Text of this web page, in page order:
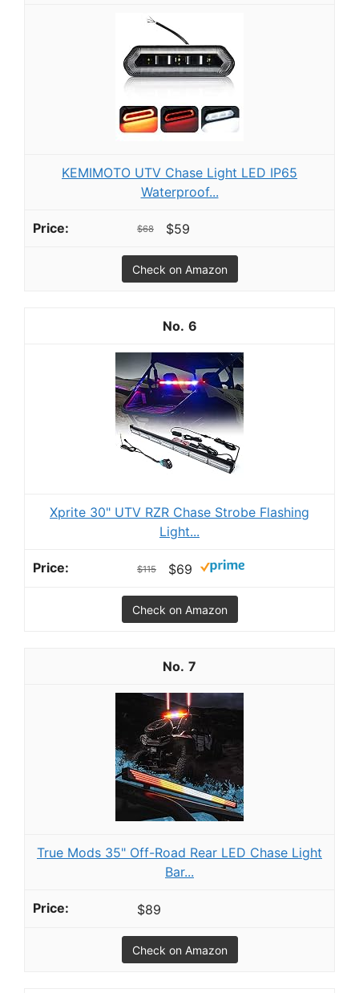
KEMIMOTO UTV Chase Light LED IP65
Waterproof...
$68 $59
Check on Amazon
6
Xprite 30" UTV RZR Chase Strobe Flashing
Light...
$115 $69
Check on Amazon
7
True Mods 35" Off-Road Rear LED Chase Light
Bar...
$89
Check on Amazon